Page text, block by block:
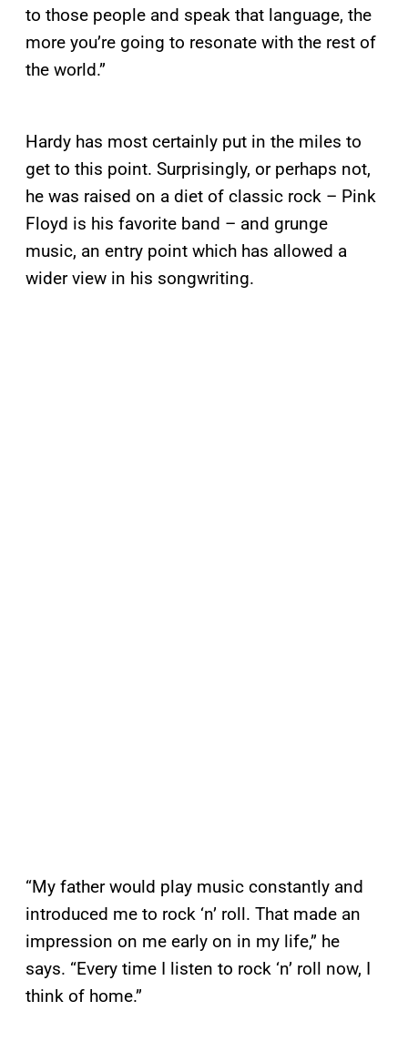
to those people and speak that language, the
more you’re going to resonate with the rest of
the world.”
Hardy has most certainly put in the miles to
get to this point. Surprisingly, or perhaps not,
he was raised on a diet of classic rock – Pink
Floyd is his favorite band – and grunge
music, an entry point which has allowed a
wider view in his songwriting.
“My father would play music constantly and
introduced me to rock ‘n’ roll. That made an
impression on me early on in my life,” he
says. “Every time I listen to rock ‘n’ roll now, I
think of home.”